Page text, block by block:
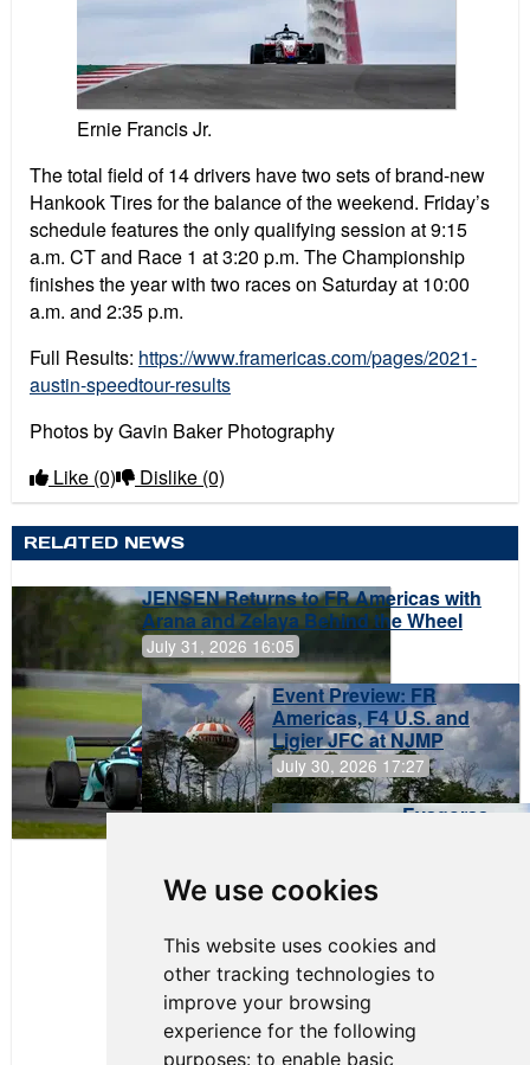
We use cookies
This website uses cookies and
other tracking technologies to
improve your browsing
experience for the following
purposes: to enable basic
Ernie Francis Jr.
The total field of 14 drivers have two sets of brand-new
Hankook Tires for the balance of the weekend. Friday’s
schedule features the only qualifying session at 9:15
a.m. CT and Race 1 at 3:20 p.m. The Championship
finishes the year with two races on Saturday at 10:00
a.m. and 2:35 p.m.
Full Results: https://www.framericas.com/pages/2021-
austin-speedtour-results
Photos by Gavin Baker Photography
Like (0) Dislike (0)
RELATED NEWS
JENSEN Returns to FR Americas with
Arana and Zelaya Behind the Wheel
July 31, 2026 16:05
Event Preview: FR
Americas, F4 U.S. and
Ligier JFC at NJMP
July 30, 2026 17:27
Evagoras